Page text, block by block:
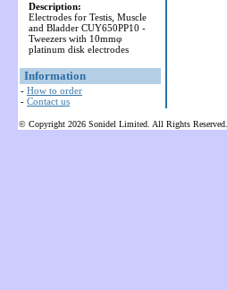
Description:
Electrodes for Testis, Muscle
and Bladder CUY650PP10 -
Tweezers with 10mmφ
platinum disk electrodes
Information
- How to order
- Contact us
© Copyright 2026 Sonidel Limited. All Rights Reserved.